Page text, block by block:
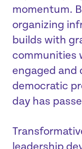
momentum.
organizing
builds with
communities
engaged and
democratic
day has